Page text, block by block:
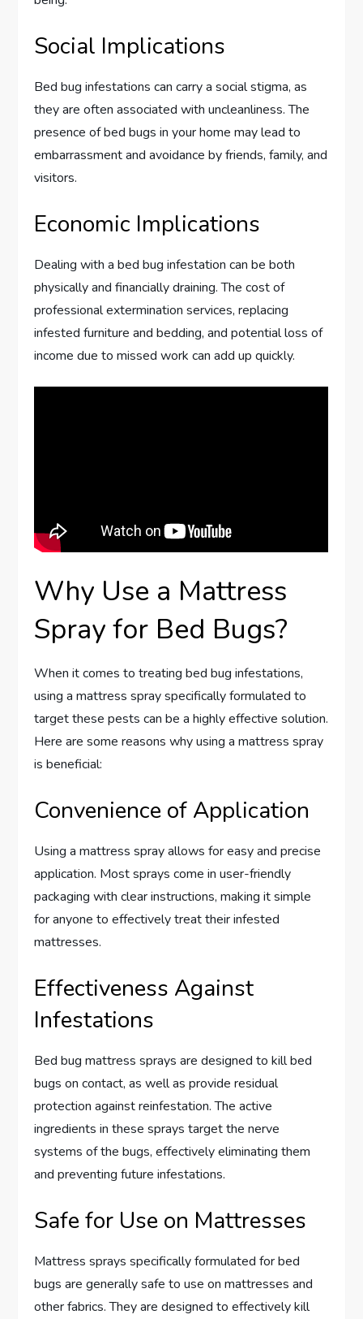
Social Implications
Bed bug infestations can carry a social stigma, as
they are often associated with uncleanliness. The
presence of bed bugs in your home may lead to
embarrassment and avoidance by friends, family, and
visitors.
Economic Implications
Dealing with a bed bug infestation can be both
physically and financially draining. The cost of
professional extermination services, replacing
infested furniture and bedding, and potential loss of
income due to missed work can add up quickly.
Why Use a Mattress
Spray for Bed Bugs?
When it comes to treating bed bug infestations,
using a mattress spray specifically formulated to
target these pests can be a highly effective solution.
Here are some reasons why using a mattress spray
is beneficial:
Convenience of Application
Using a mattress spray allows for easy and precise
application. Most sprays come in user-friendly
packaging with clear instructions, making it simple
for anyone to effectively treat their infested
mattresses.
Effectiveness Against
Infestations
Bed bug mattress sprays are designed to kill bed
bugs on contact, as well as provide residual
protection against reinfestation. The active
ingredients in these sprays target the nerve
systems of the bugs, effectively eliminating them
and preventing future infestations.
Safe for Use on Mattresses
Mattress sprays specifically formulated for bed
bugs are generally safe to use on mattresses and
other fabrics. They are designed to effectively kill